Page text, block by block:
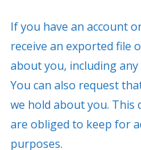
If you have an account
receive an exported file
about you, including
You can also request
we hold about you. This
are obliged to keep for
purposes.